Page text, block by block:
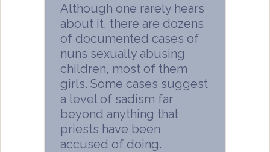
Although one rarely hears
about it, there are dozens
of documented cases of
nuns sexually abusing
children, most of them
girls. Some cases suggest
a level of sadism far
beyond anything that
priests have been
accused of doing.